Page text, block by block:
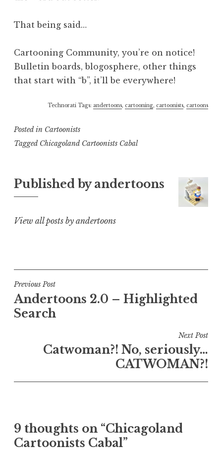
That being said…
Cartooning Community, you’re on notice!
Bulletin boards, blogosphere, other things
that start with “b”, it’ll be everywhere!
Technorati Tags: andertoons, cartooning, cartoonists, cartoons
Posted in Cartoonists
Tagged Chicagoland Cartoonists Cabal
Published byandertoons
View all posts by andertoons
Post
navigation
Previous Post
Andertoons 2.0 – Highlighted
Search
Next Post
Catwoman?! No, seriously…
CATWOMAN?!
9 thoughts on “Chicagoland
Cartoonists Cabal”